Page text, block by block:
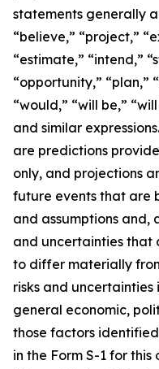
statements generally
“believe,” “project,”
“estimate,” “intend,”
“opportunity,” “plan,”
“would,” “will be,”
and similar
are predictions
only, and projections
future events that are
and assumptions and,
and uncertainties that
to differ materially
risks and
general economic,
those factors
in the Form S-1 for